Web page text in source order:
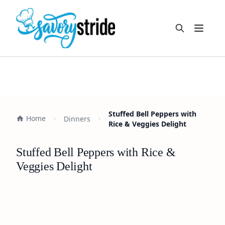
Open
Home Dinners
Stuffed Bell Peppers with
Rice & Veggies Delight
Stuffed Bell Peppers with Rice &
Veggies Delight